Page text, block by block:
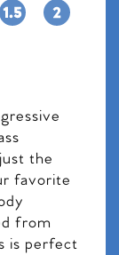
the
favorite
from
is perfect